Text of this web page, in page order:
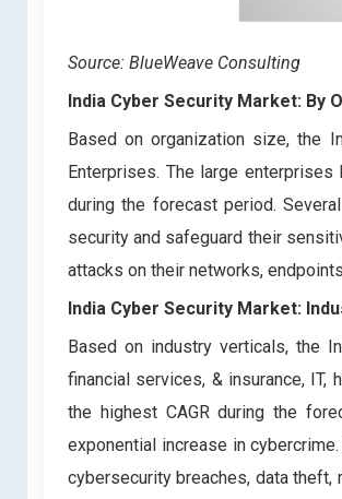
Source: BlueWeave Consulting
India Cyber Security Market: By
Based on organization size, the
Enterprises. The large
during the forecast period.
security and safeguard their
attacks on their networks,
India Cyber Security Market:
Based on industry verticals, the
financial services, & insurance, IT,
the highest CAGR during the
exponential increase in
cybersecurity breaches, data theft,